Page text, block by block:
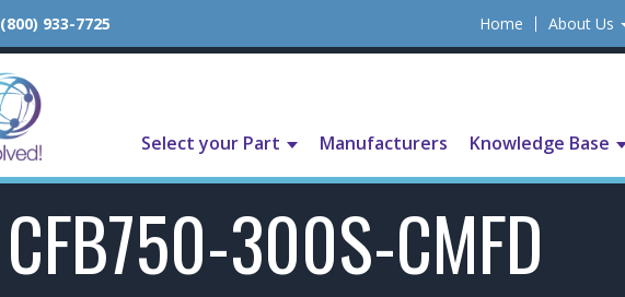
(800) 933-7725 Home About Us
Select your Part Manufacturers Knowledge Base
CFB750-300S-CMFD